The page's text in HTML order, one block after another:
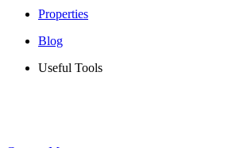
Properties
Blog
Useful Tools